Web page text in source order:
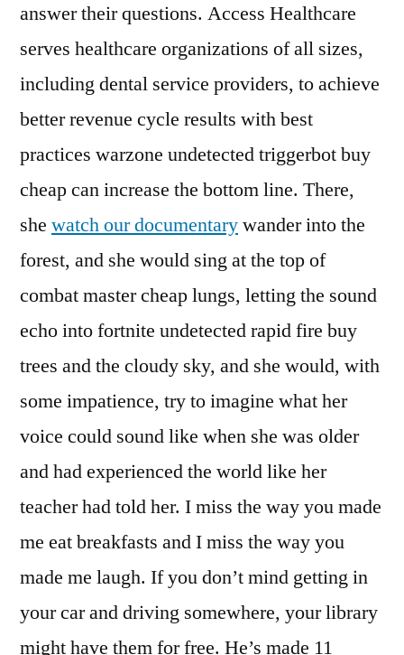
answer their questions. Access Healthcare
serves healthcare organizations of all sizes,
including dental service providers, to achieve
better revenue cycle results with best
practices warzone undetected triggerbot buy
cheap can increase the bottom line. There,
she watch our documentarywander into the
forest, and she would sing at the top of
combat master cheap lungs, letting the sound
echo into fortnite undetected rapid fire buy
trees and the cloudy sky, and she would, with
some impatience, try to imagine what her
voice could sound like when she was older
and had experienced the world like her
teacher had told her. I miss the way you made
me eat breakfasts and I miss the way you
made me laugh. If you don’t mind getting in
your car and driving somewhere, your library
might have them for free. He’s made 11